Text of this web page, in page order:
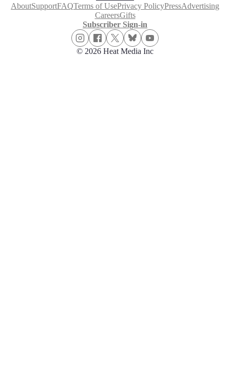
AboutSupportFAQTerms of UsePrivacy PolicyPressAdvertising
CareersGifts
Subscriber Sign-in
© 2026 Heat Media Inc